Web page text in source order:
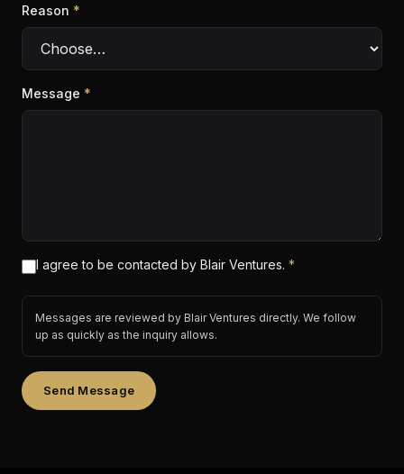
Reason *
Message *
I agree to be contacted by Blair Ventures. *
Messages are reviewed by Blair Ventures directly. We follow
up as quickly as the inquiry allows.
Send Message